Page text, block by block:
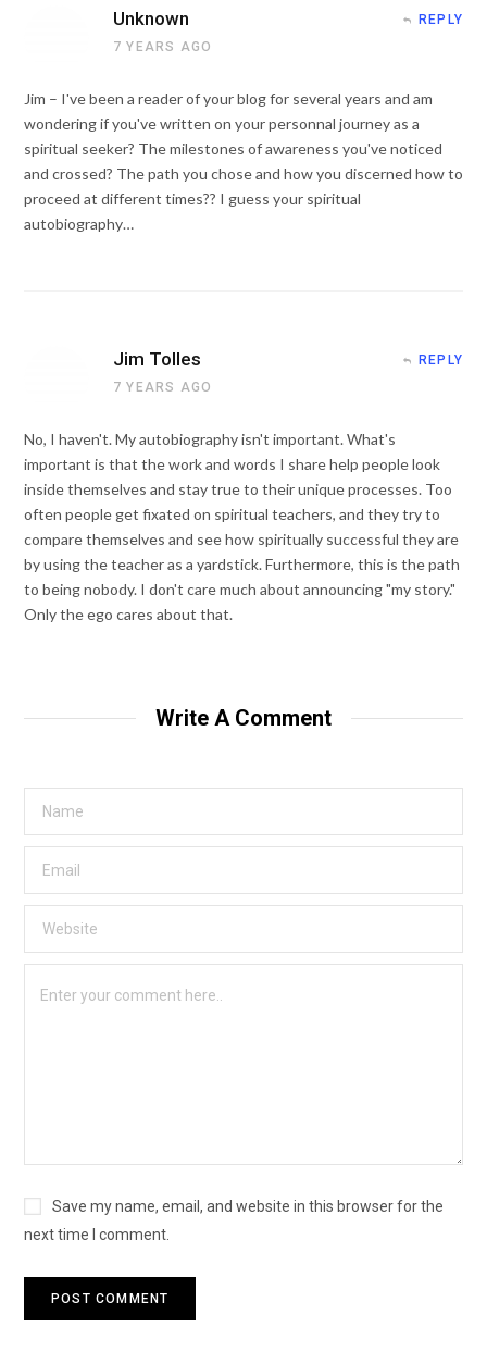
Unknown
7 YEARS AGO
REPLY
Jim – I've been a reader of your blog for several years and am
wondering if you've written on your personnal journey as a
spiritual seeker? The milestones of awareness you've noticed
and crossed? The path you chose and how you discerned how to
proceed at different times?? I guess your spiritual
autobiography…
Jim Tolles
7 YEARS AGO
REPLY
No, I haven't. My autobiography isn't important. What's
important is that the work and words I share help people look
inside themselves and stay true to their unique processes. Too
often people get fixated on spiritual teachers, and they try to
compare themselves and see how spiritually successful they are
by using the teacher as a yardstick. Furthermore, this is the path
to being nobody. I don't care much about announcing "my story."
Only the ego cares about that.
Write A Comment
Save my name, email, and website in this browser for the
next time I comment.